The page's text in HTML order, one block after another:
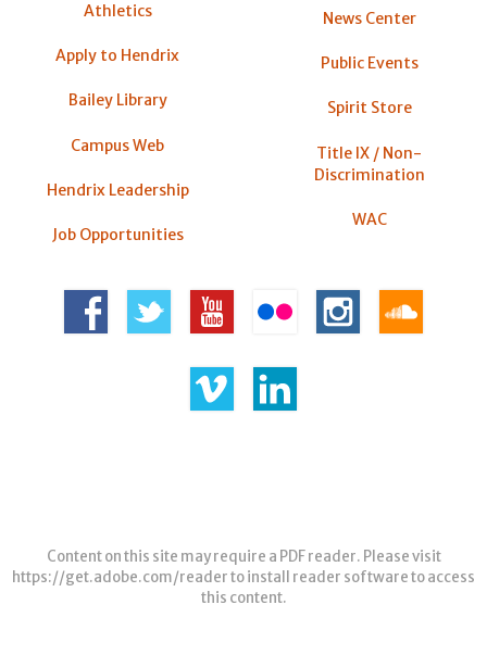
Athletics
Apply to Hendrix
Bailey Library
Campus Web
Hendrix Leadership
Job Opportunities
News Center
Public Events
Spirit Store
Title IX / Non-
Discrimination
WAC
Content on this site may require a PDF reader. Please visit
https://get.adobe.com/readerto install reader software to access
this content.